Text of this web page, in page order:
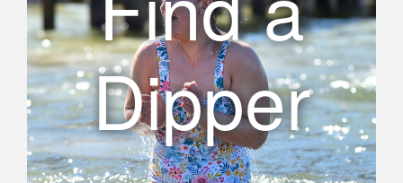
Dipper